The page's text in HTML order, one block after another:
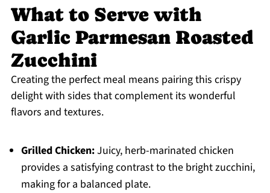
What to Serve with
Garlic Parmesan Roasted
Zucchini
Creating the perfect meal means pairing this crispy
delight with sides that complement its wonderful
flavors and textures.
Grilled Chicken:Juicy, herb-marinated chicken
provides a satisfying contrast to the bright zucchini,
making for a balanced plate.